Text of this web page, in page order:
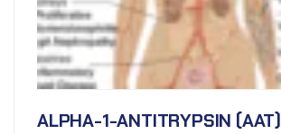
ALPHA-1-ANTITRYPSIN (AAT)